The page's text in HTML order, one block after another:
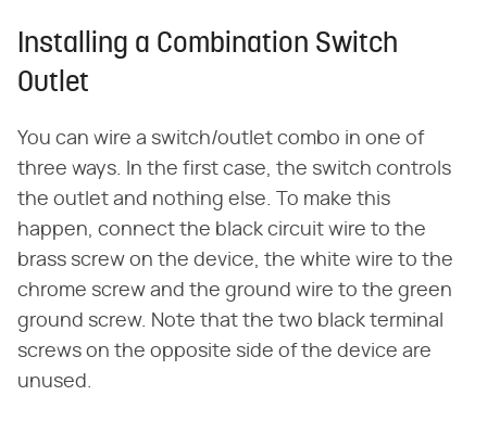
Installing a Combination Switch
Outlet
You can wire a switch/outlet combo in one of
three ways. In the first case, the switch controls
the outlet and nothing else. To make this
happen, connect the black circuit wire to the
brass screw on the device, the white wire to the
chrome screw and the ground wire to the green
ground screw. Note that the two black terminal
screws on the opposite side of the device are
unused.